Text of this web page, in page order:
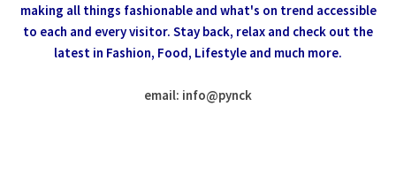
making all things fashionable and what's on trend accessible
to each and every visitor. Stay back, relax and check out the
latest in Fashion, Food, Lifestyle and much more.
email: info@pynck